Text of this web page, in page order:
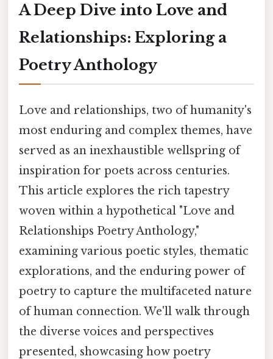
A Deep Dive into Love and
Relationships: Exploring a
Poetry Anthology
Love and relationships, two of humanity's
most enduring and complex themes, have
served as an inexhaustible wellspring of
inspiration for poets across centuries.
This article explores the rich tapestry
woven within a hypothetical "Love and
Relationships Poetry Anthology,"
examining various poetic styles, thematic
explorations, and the enduring power of
poetry to capture the multifaceted nature
of human connection. We'll walk through
the diverse voices and perspectives
presented, showcasing how poetry